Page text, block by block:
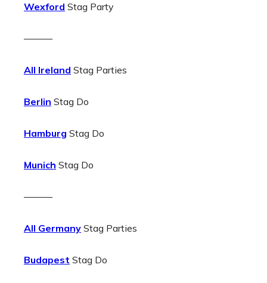
Wexford Stag Party
———
All Ireland Stag Parties
Berlin Stag Do
Hamburg Stag Do
Munich Stag Do
———
All Germany Stag Parties
Budapest Stag Do